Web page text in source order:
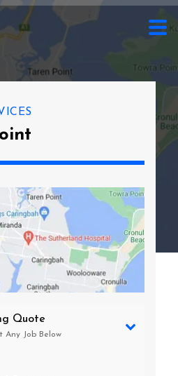
Quote
Any Job Below